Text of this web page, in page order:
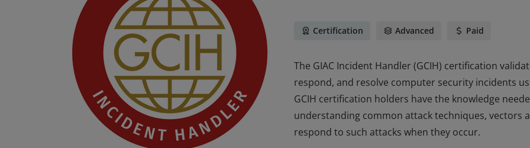
Certification Advanced Paid
The GIAC Incident Handler (GCIH) certification
respond, and resolve computer security incidents
GCIH certification holders have the knowledge
understanding common attack techniques, vectors
respond to such attacks when they occur.